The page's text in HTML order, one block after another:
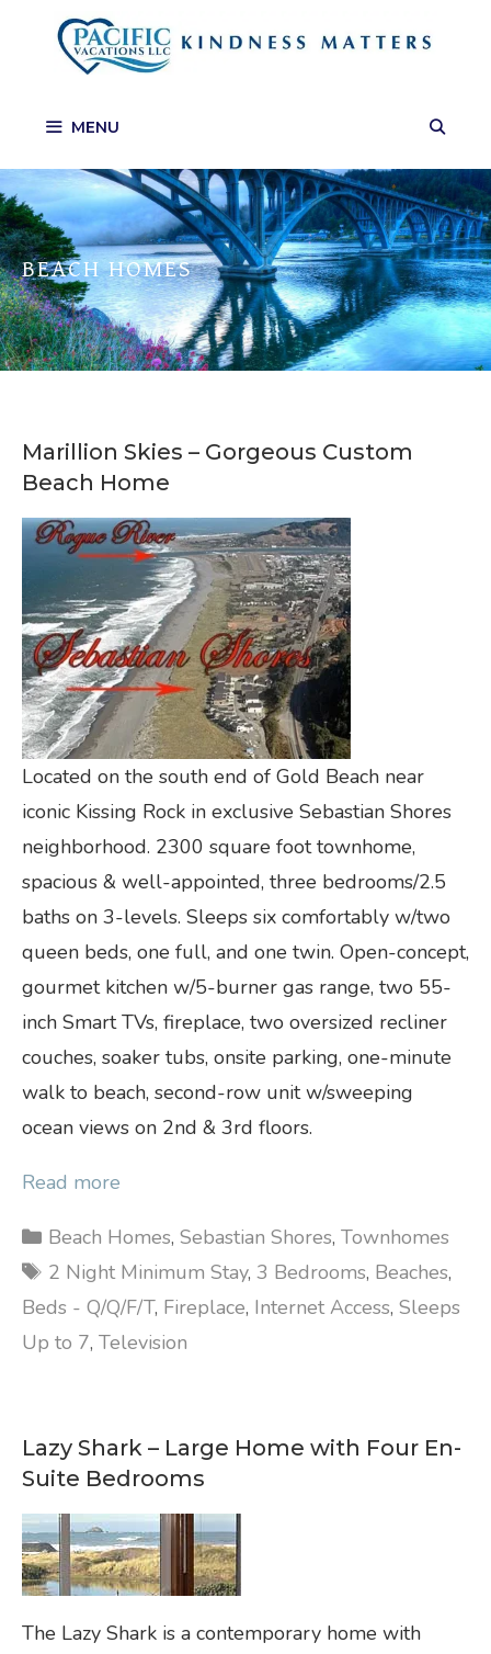
MENU
BEACH HOMES
Marillion Skies – Gorgeous Custom
Beach Home
Located on the south end of Gold Beach near
iconic Kissing Rock in exclusive Sebastian Shores
neighborhood. 2300 square foot townhome,
spacious & well-appointed, three bedrooms/2.5
baths on 3-levels. Sleeps six comfortably w/two
queen beds, one full, and one twin. Open-concept,
gourmet kitchen w/5-burner gas range, two 55-
inch Smart TVs, fireplace, two oversized recliner
couches, soaker tubs, onsite parking, one-minute
walk to beach, second-row unit w/sweeping
ocean views on 2nd & 3rd floors.
Read more
Categories
Beach Homes, Sebastian Shores, Townhomes
Tags
2 Night Minimum Stay, 3 Bedrooms, Beaches,
Beds - Q/Q/F/T, Fireplace, Internet Access, Sleeps
Up to 7, Television
Lazy Shark – Large Home with Four En-
Suite Bedrooms
The Lazy Shark is a contemporary home with